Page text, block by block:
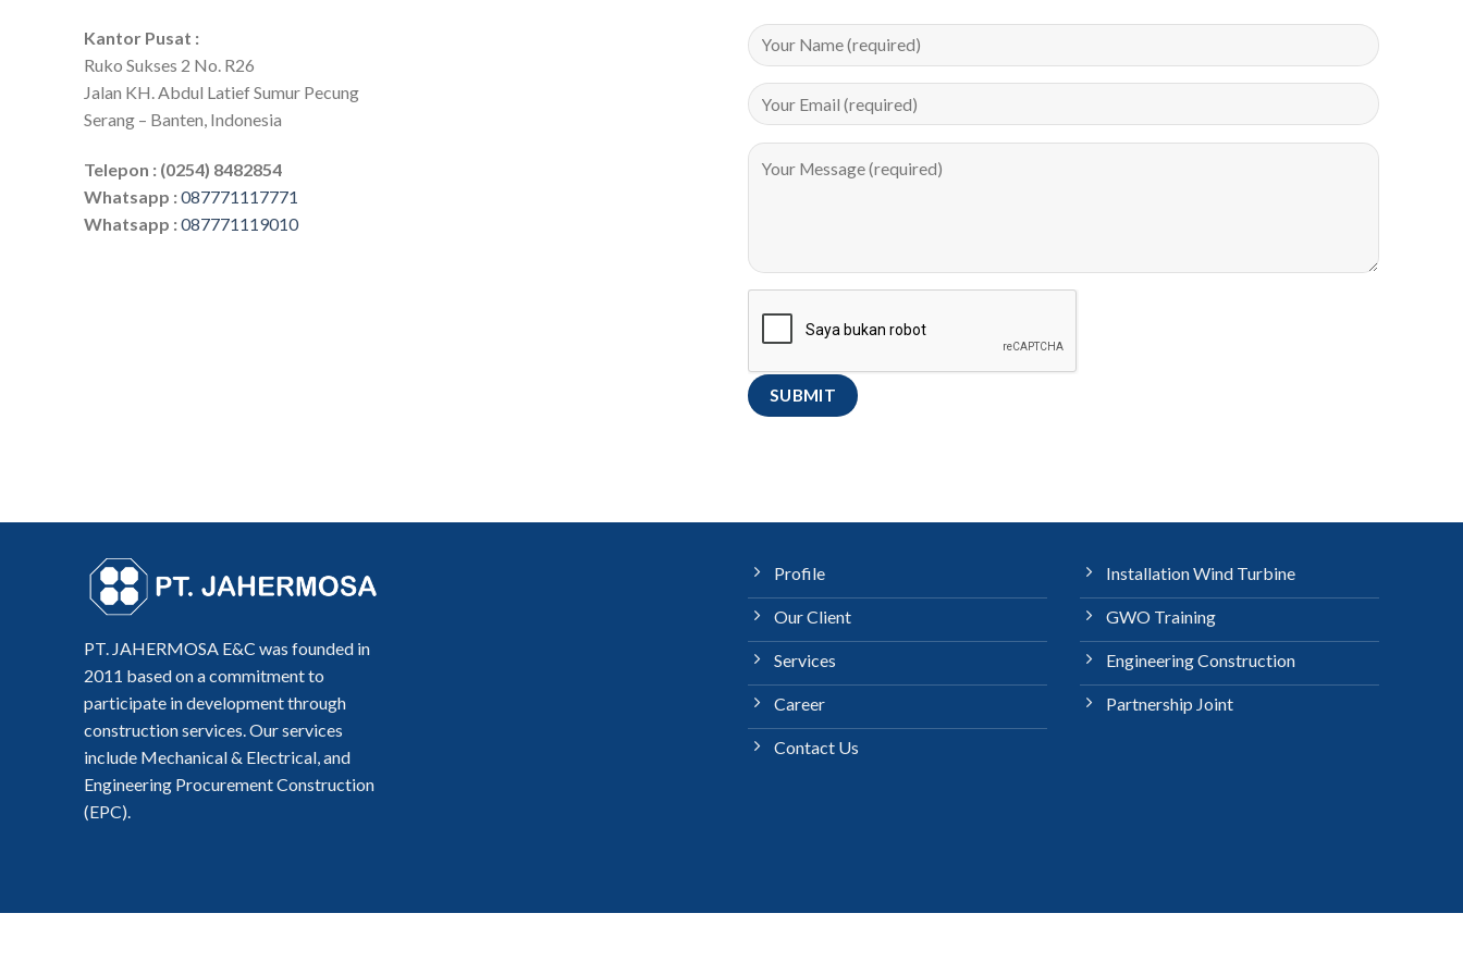
Kantor Pusat :
Ruko Sukses 2 No. R26
Jalan KH. Abdul Latief Sumur Pecung
Serang – Banten, Indonesia
Telepon : (0254) 8482854
Whatsapp :087771117771
Whatsapp :087771119010
PT. JAHERMOSA E&C was founded in
2011 based on a commitment to
participate in development through
construction services. Our services
include Mechanical & Electrical, and
Engineering Procurement Construction
(EPC).
Profile
Our Client
Services
Career
Contact Us
Installation Wind Turbine
GWO Training
Engineering Construction
Partnership Joint